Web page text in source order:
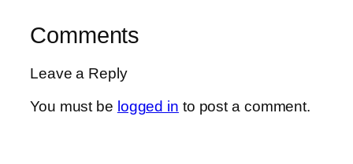
Comments
Leave a Reply
You must be logged in to post a comment.